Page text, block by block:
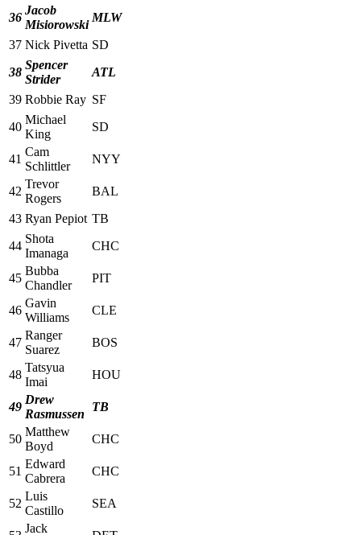
36
Jacob
Misiorowski
MLW
37 Nick Pivetta SD
38
Spencer
Strider
ATL
39 Robbie Ray SF
40
Michael
King
SD
41
Cam
Schlittler
NYY
42
Trevor
Rogers
BAL
43 Ryan Pepiot TB
44
Shota
Imanaga
CHC
45
Bubba
Chandler
PIT
46
Gavin
Williams
CLE
47
Ranger
Suarez
BOS
48
Tatsyua
Imai
HOU
49
Drew
Rasmussen
TB
50
Matthew
Boyd
CHC
51
Edward
Cabrera
CHC
52
Luis
Castillo
SEA
Jack